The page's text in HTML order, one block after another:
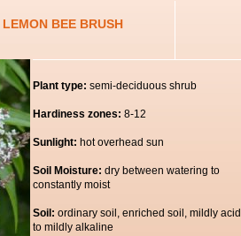
BEE BRUSH
Plant type: semi-deciduous shrub
Hardiness zones: 8-12
Sunlight: hot overhead sun
Soil Moisture: dry between watering to
constantly moist
Soil: ordinary soil, enriched soil, mildly
to mildly alkaline